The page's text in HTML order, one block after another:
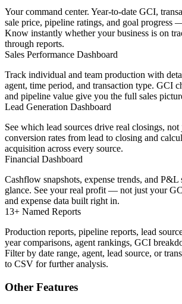
Your command center. Year-to-date GCI,
sale price, pipeline ratings, and goal progress
Know instantly whether your business is on
through reports.
Sales Performance Dashboard
Track individual and team production with
agent, time period, and transaction type. GCI
and pipeline value give you the full sales
Lead Generation Dashboard
See which lead sources drive real closings,
conversion rates from lead to closing and
acquisition across every source.
Financial Dashboard
Cashflow snapshots, expense trends, and P&L
glance. See your real profit — not just your
and expense data built right in.
13+ Named Reports
Production reports, pipeline reports, lead
year comparisons, agent rankings, GCI
Filter by date range, agent, lead source, or
to CSV for further analysis.
Other Features